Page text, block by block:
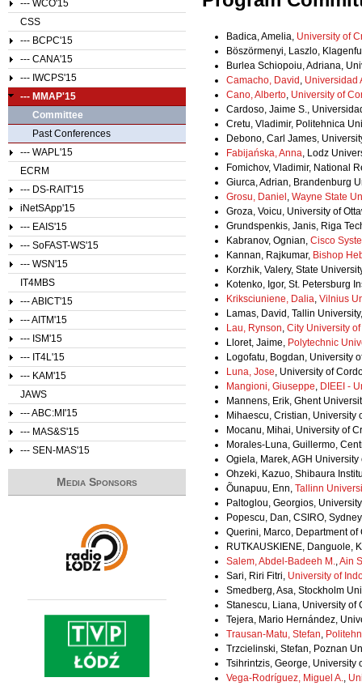
Badica, Amelia, University of
Böszörmenyi, Laszlo,
Burlea Schiopoiu, Adriana,
Camacho, David , Universidad
Cano, Alberto, University of
Cardoso, Jaime S.,
Cretu, Vladimir, Politehnica
Debono, Carl James,
Fabijańska, Anna, Lodz
Fomichov, Vladimir, National
Giurca, Adrian, Brandenburg
Grosu, Daniel , Wayne State
Groza, Voicu, University of
Grundspenkis, Janis, Riga
Kabranov, Ognian, Cisco
Kannan, Rajkumar, Bishop
Korzhik, Valery, State
Kotenko, Igor, St. Petersburg
Kriksciuniene, Dalia, Vilnius
Lamas, David, Tallin
Lau, Rynson, City University
Lloret, Jaime, Polytechnic
Logofatu, Bogdan, University
Luna, Jose, University of
Mangioni, Giuseppe, DIEEI -
Mannens, Erik, Ghent
Mihaescu, Cristian, University
Mocanu, Mihai, University of
Morales-Luna, Guillermo,
Ogiela, Marek, AGH
Ohzeki, Kazuo, Shibaura
Õunapuu, Enn, Tallinn
Paltoglou, Georgios,
Popescu, Dan, CSIRO,
Querini, Marco, Department
RUTKAUSKIENE, Danguole,
Salem, Abdel-Badeeh M.,Ain
Sari, Riri Fitri, University of
Smedberg, Asa, Stockholm
Stanescu, Liana, University of
Tejera, Mario Hernández,
Trausan-Matu, Stefan,
Trzcielinski, Stefan, Poznan
Tsihrintzis, George, University
Vega-Rodríguez, Miguel A.,
--- WCO'15
CSS
--- BCPC'15
--- CANA'15
--- IWCPS'15
--- MMAP'15
Committee
Past Conferences
--- WAPL'15
ECRM
--- DS-RAIT'15
iNetSApp'15
--- EAIS'15
--- SoFAST-WS'15
--- WSN'15
IT4MBS
--- ABICT'15
--- AITM'15
--- ISM'15
--- IT4L'15
--- KAM'15
JAWS
--- ABC:MI'15
--- MAS&S'15
--- SEN-MAS'15
Media Sponsors